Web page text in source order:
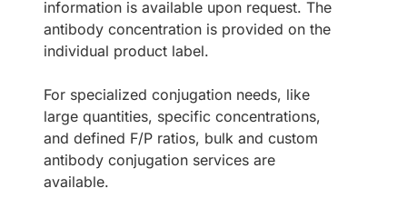
information is available upon request. The
antibody concentration is provided on the
individual product label.
For specialized conjugation needs, like
large quantities, specific concentrations,
and defined F/P ratios, bulk and custom
antibody conjugation services are
available.